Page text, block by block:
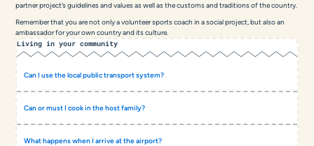
partner project’s guidelines and values as well as the customs and traditions of the country.
Remember that you are not only a volunteer sports coach in a social project, but also an
ambassador for your own country and its culture.
Living in your community
Can I use the local public transport system?
Can or must I cook in the host family?
What happens when I arrive at the airport?